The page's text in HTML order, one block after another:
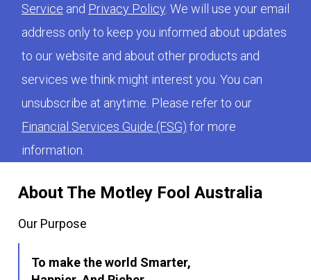
About The Motley Fool Australia
Our Purpose
To make the world Smarter,
Service and Privacy Policy. We will use your email
address only to keep you informed about updates
to our website and about other products and
services we think might interest you. You can
unsubscribe at anytime. Please refer to our
Financial Services Guide (FSG) for more
information.